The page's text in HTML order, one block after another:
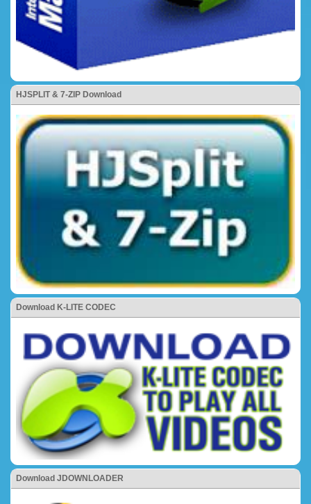
HJSPLIT & 7-ZIP Download
Download K-LITE CODEC
Download JDOWNLOADER